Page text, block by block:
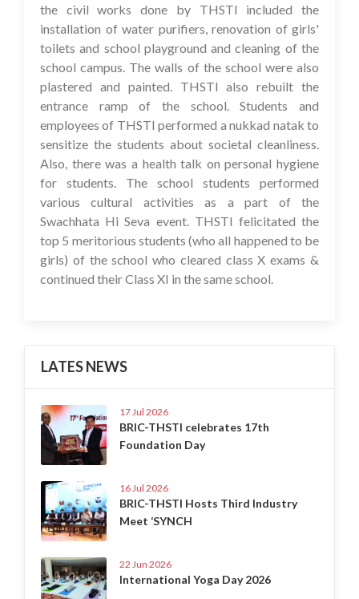
the civil works done by THSTI included the
installation of water purifiers, renovation of girls'
toilets and school playground and cleaning of the
school campus. The walls of the school were also
plastered and painted. THSTI also rebuilt the
entrance ramp of the school. Students and
employees of THSTI performed a nukkad natak to
sensitize the students about societal cleanliness.
Also, there was a health talk on personal hygiene
for students. The school students performed
various cultural activities as a part of the
Swachhata Hi Seva event. THSTI felicitated the
top 5 meritorious students (who all happened to be
girls) of the school who cleared class X exams &
continued their Class XI in the same school.
LATES NEWS
17 Jul 2026
BRIC-THSTI celebrates 17th
Foundation Day
16 Jul 2026
BRIC-THSTI Hosts Third Industry
Meet ‘SYNCH
22 Jun 2026
International Yoga Day 2026